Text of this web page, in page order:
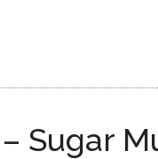
Sugar